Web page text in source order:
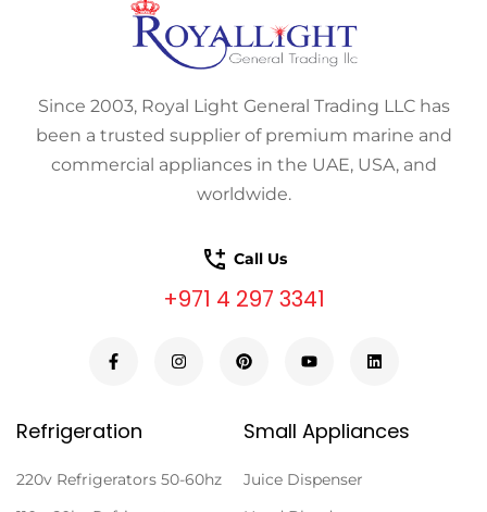
Since 2003, Royal Light General Trading LLC has
been a trusted supplier of premium marine and
commercial appliances in the UAE, USA, and
worldwide.
Call Us
+971 4 297 3341
Refrigeration
220v Refrigerators 50-60hz
Small Appliances
Juice Dispenser